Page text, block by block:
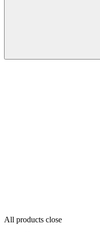
All products close